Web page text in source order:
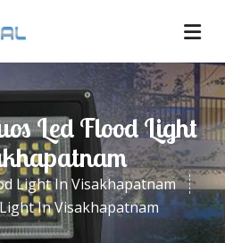
Led Flood Light
Light In Visakhapatnam
In Visakhapatnam